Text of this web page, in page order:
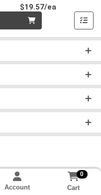
$19.57/ea
Account
0
Cart